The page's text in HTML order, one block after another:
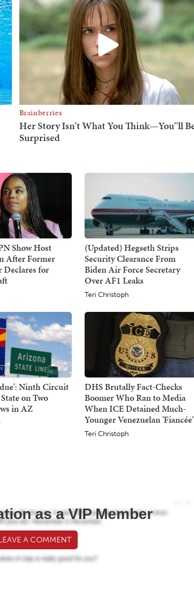
Show Host
After Former
Declares for
(Updated) Hegseth Strips
Security Clearance From
Biden Air Force Secretary
Over AF1 Leaks
Teri Christoph
Ninth Circuit
on Two
in AZ
DHS Brutally Fact-Checks
Boomer Who Ran to Media
When ICE Detained Much-
Younger Venezuelan 'Fiancée'
Teri Christoph
as a VIP Member
A COMMENT